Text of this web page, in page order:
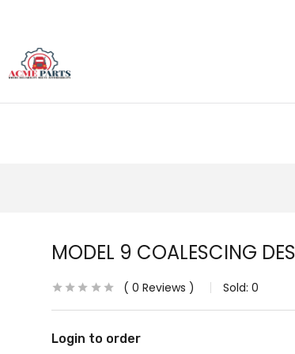
MODEL 9 COALESCING
0 Reviews Sold: 0
Login to order